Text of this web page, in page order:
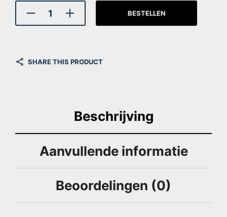
BESTELLEN
SHARE THIS PRODUCT
Beschrijving
Aanvullende informatie
Beoordelingen (0)